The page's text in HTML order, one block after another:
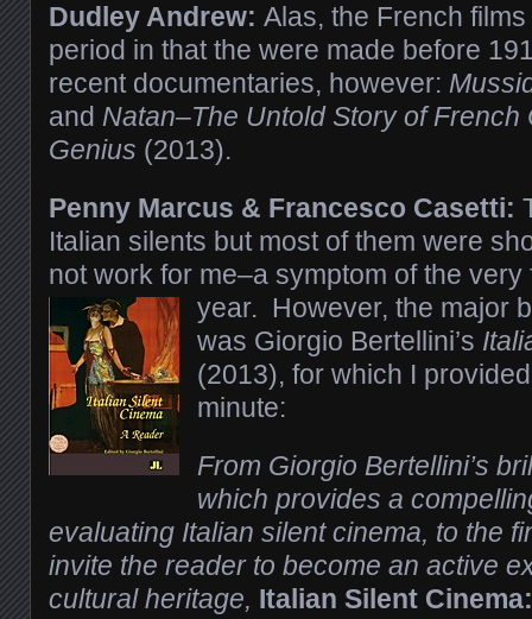
Dudley Andrew: Alas, the French
period in that the were made before
recent documentaries, however:
and Natan–The Untold Story of French
Genius (2013).
Penny Marcus & Francesco Casetti:
Italian silents but most of them were
not work for me–a symptom of the
year. However, the major
was Giorgio Bertellini’s
(2013), for which I
minute:
From Giorgio Bertellini’s
which provides a
evaluating Italian silent cinema, to the
invite the reader to become an active
cultural heritage, Italian Silent